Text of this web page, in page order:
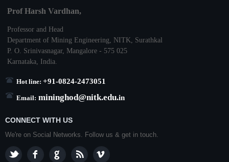
Prof Harsh Vardhan,
Professor and Head
Department of Mining Engineering, NITK
Surathkal
P. O. Srinivasnagar, Mangalore - 575 025
Karnataka , India.
Hot line: +91-0824-2473051
Email: mininghod@nitk.edu.in
CONNECT WITH US
We're on Social Networks. Follow us & get in touch.